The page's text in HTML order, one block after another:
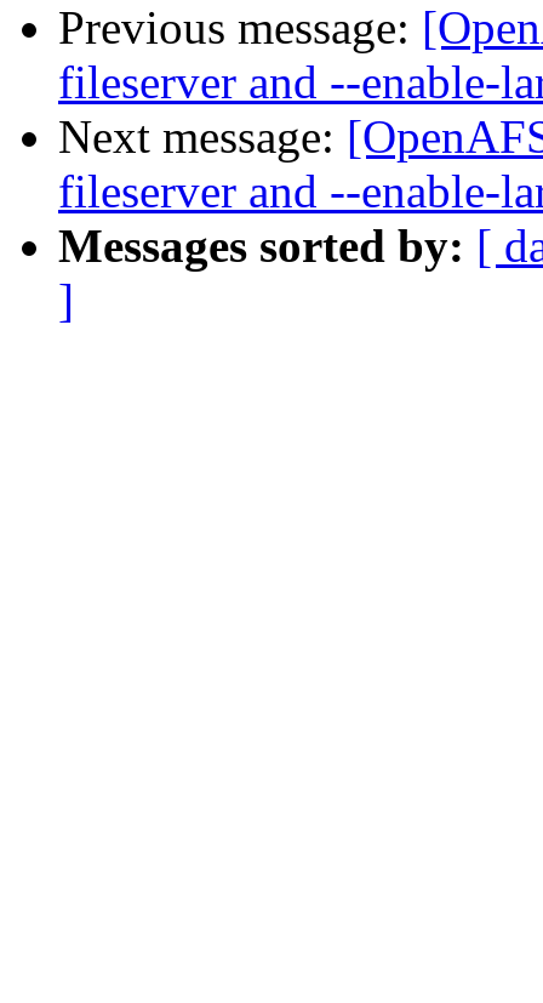
Previous message:
fileserver and --enable-
Next message:
fileserver and --enable-
Messages sorted by: [
]